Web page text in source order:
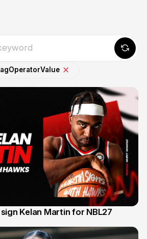
OperatorValue
Kelan Martin for NBL27